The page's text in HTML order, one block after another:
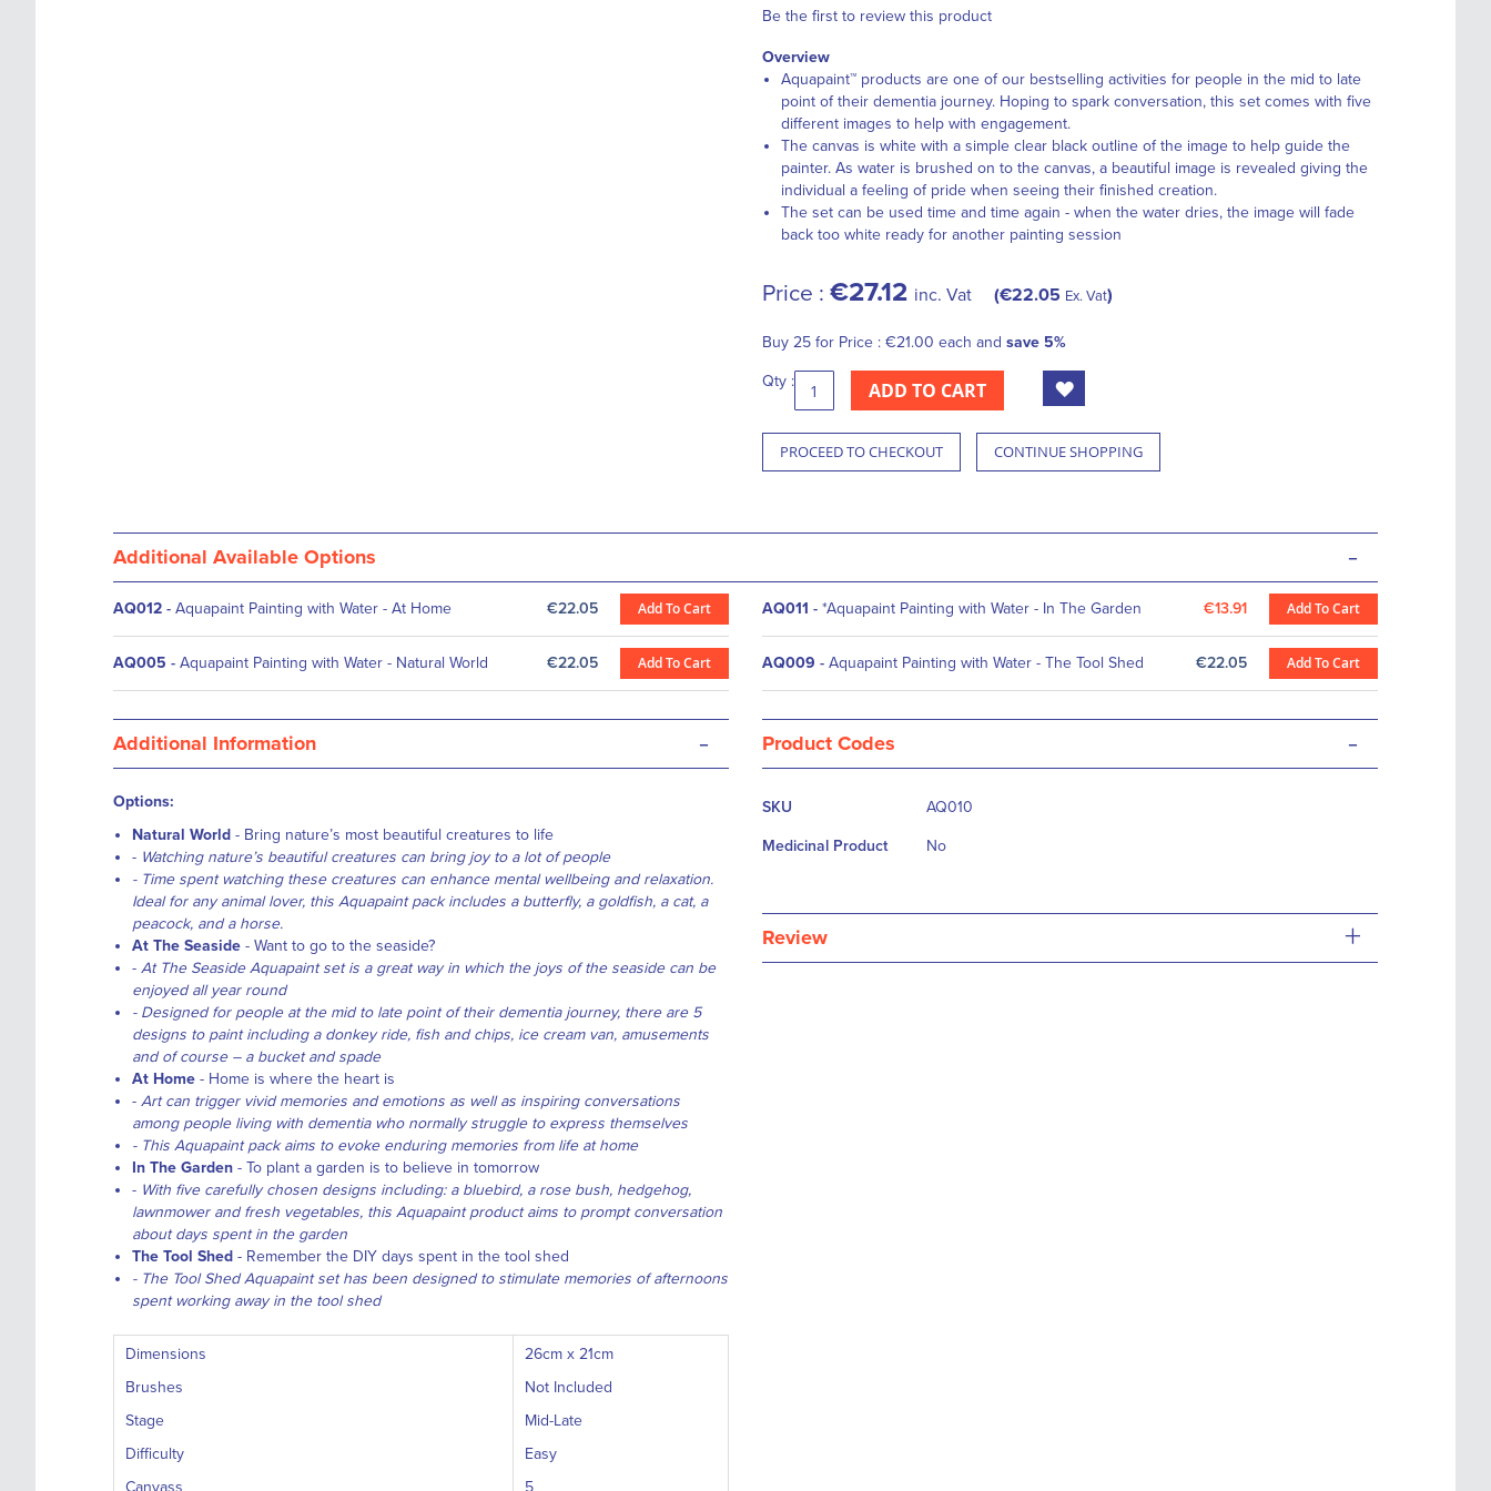
Be the first to review this product
Overview
Aquapaint™ products are one of our bestselling activities for people in the mid to late
point of their dementia journey. Hoping to spark conversation, this set comes with five
different images to help with engagement.
The canvas is white with a simple clear black outline of the image to help guide the
painter. As water is brushed on to the canvas, a beautiful image is revealed giving the
individual a feeling of pride when seeing their finished creation.
The set can be used time and time again - when the water dries, the image will fade
back too white ready for another painting session
Price : €27.12 inc. Vat €22.05 Ex. Vat
Buy 25 for Price : €21.00 each and save 5%
Qty : ADD TO CART
PROCEED TO CHECKOUT CONTINUE SHOPPING
Additional Available Options -
AQ012 - Aquapaint Painting with Water - At Home €22.05 Add To Cart AQ011 - *Aquapaint Painting with Water - In The Garden €13.91 Add To Cart
AQ005 - Aquapaint Painting with Water - Natural World €22.05 Add To Cart AQ009 - Aquapaint Painting with Water - The Tool Shed €22.05 Add To Cart
Additional Information -
Options:
Natural World - Bring nature’s most beautiful creatures to life
- Watching nature’s beautiful creatures can bring joy to a lot of people
- Time spent watching these creatures can enhance mental wellbeing and relaxation.
Ideal for any animal lover, this Aquapaint pack includes a butterfly, a goldfish, a cat, a
peacock, and a horse.
At The Seaside - Want to go to the seaside?
- At The Seaside Aquapaint set is a great way in which the joys of the seaside can be
enjoyed all year round
- Designed for people at the mid to late point of their dementia journey, there are 5
designs to paint including a donkey ride, fish and chips, ice cream van, amusements
and of course – a bucket and spade
At Home - Home is where the heart is
- Art can trigger vivid memories and emotions as well as inspiring conversations
among people living with dementia who normally struggle to express themselves
- This Aquapaint pack aims to evoke enduring memories from life at home
In The Garden - To plant a garden is to believe in tomorrow
- With five carefully chosen designs including: a bluebird, a rose bush, hedgehog,
lawnmower and fresh vegetables, this Aquapaint product aims to prompt conversation
about days spent in the garden
The Tool Shed - Remember the DIY days spent in the tool shed
- The Tool Shed Aquapaint set has been designed to stimulate memories of afternoons
spent working away in the tool shed
Dimensions
Brushes
Stage
Difficulty
Canvass
26cm x 21cm
Not Included
Mid-Late
Easy
5
Product Codes -
More
SKU AQ010
Medicinal Product No
Review +